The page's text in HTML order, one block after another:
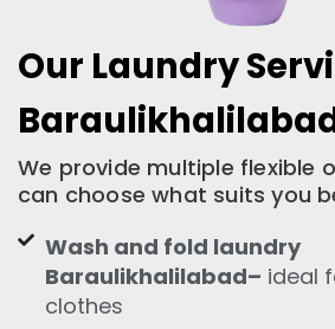
Our Laundry
We provide multiple flexible
can choose what suits you
Wash and fold laundry
Baraulikhalilabad– ideal
clothes